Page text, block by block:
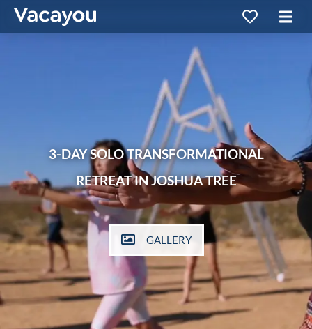
3-DAY SOLO TRANSFORMATIONAL
RETREAT IN JOSHUA TREE
GALLERY